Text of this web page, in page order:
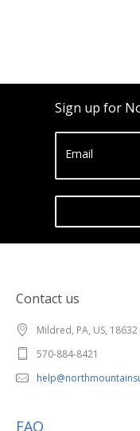
Sign up for
Email
Contact us
Mildred, PA, US, 18632
570-884-8421
FAQ